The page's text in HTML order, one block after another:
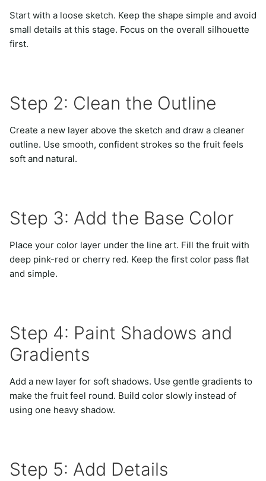
Start with a loose sketch. Keep the shape simple and avoid
small details at this stage. Focus on the overall silhouette
first.
Step 2: Clean the Outline
Create a new layer above the sketch and draw a cleaner
outline. Use smooth, confident strokes so the fruit feels
soft and natural.
Step 3: Add the Base Color
Place your color layer under the line art. Fill the fruit with
deep pink-red or cherry red. Keep the first color pass flat
and simple.
Step 4: Paint Shadows and
Gradients
Add a new layer for soft shadows. Use gentle gradients to
make the fruit feel round. Build color slowly instead of
using one heavy shadow.
Step 5: Add Details